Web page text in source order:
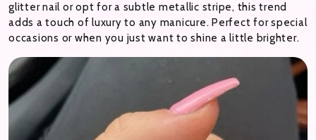
glitter nail or opt for a subtle metallic stripe, this trend
adds a touch of luxury to any manicure. Perfect for special
occasions or when you just want to shine a little brighter.